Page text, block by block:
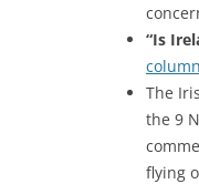
“Is
The
the 9
flying